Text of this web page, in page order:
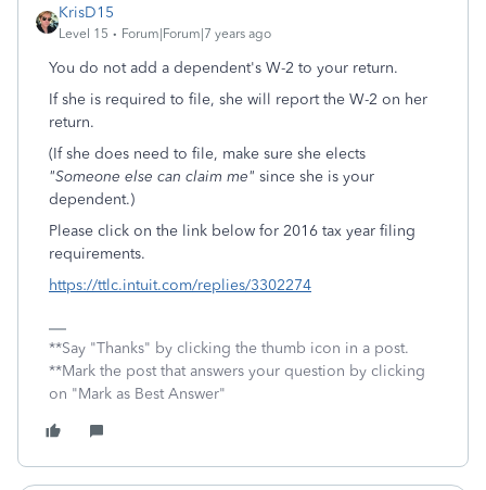
KrisD15
Level 15 Forum|Forum|7 years ago
You do not add a dependent's W-2 to your return.
If she is required to file, she will report the W-2 on her
return.
(If she does need to file, make sure she elects
"Someone else can claim me" since she is your
dependent.)
Please click on the link below for 2016 tax year filing
requirements.
https://ttlc.intuit.com/replies/3302274
**Say "Thanks" by clicking the thumb icon in a post.
**Mark the post that answers your question by clicking
on "Mark as Best Answer"